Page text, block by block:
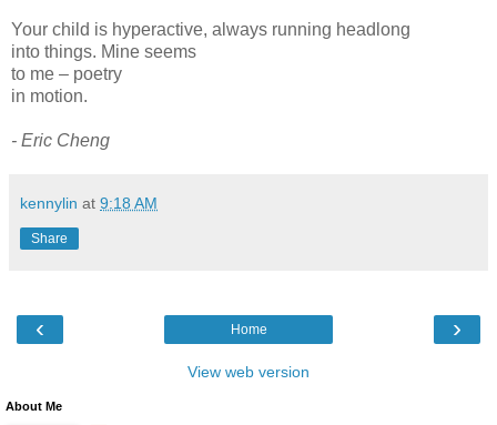
Your child is hyperactive, always running headlong
into things. Mine seems
to me – poetry
in motion.
- Eric Cheng
kennylin at 9:18 AM
Share
‹ ›
Home
View web version
About Me